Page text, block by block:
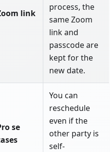
link
process, the
same Zoom
link and
passcode are
kept for the
new date.
se
You can
reschedule
even if the
other party is
self-